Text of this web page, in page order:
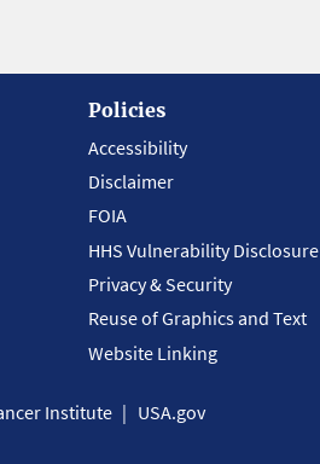
Policies
Accessibility
Disclaimer
FOIA
HHS Vulnerability Disclosure
Privacy & Security
Reuse of Graphics and Text
Website Linking
Institute USA.gov